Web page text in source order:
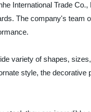
International Trade
The company's team
variety of shapes,
style, the decorative